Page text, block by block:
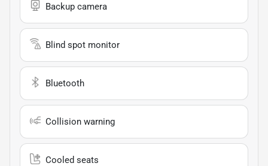
Backup camera
Blind spot monitor
Bluetooth
Collision warning
Cooled seats